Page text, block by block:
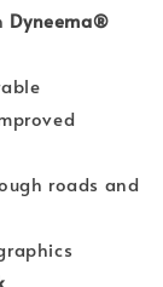
Dyneema®
roads and